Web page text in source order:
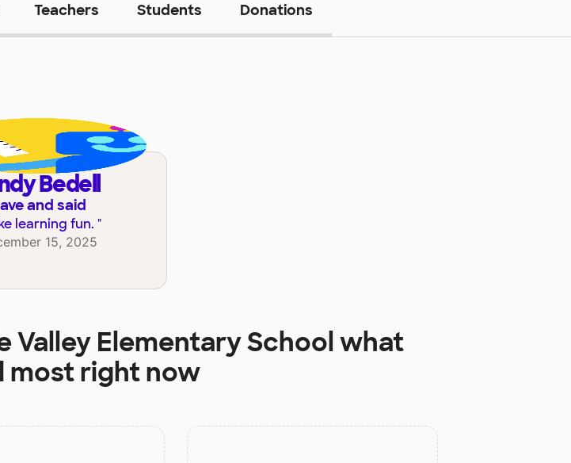
Teachers Students Donations
Bedell
and said
learning fun. "
15, 2025
Valley Elementary Schoolwhat
most right now